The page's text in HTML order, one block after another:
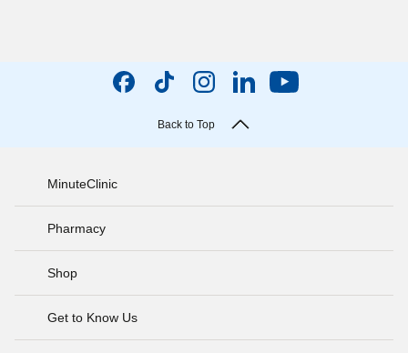
Back to Top
MinuteClinic
Pharmacy
Shop
Get to Know Us